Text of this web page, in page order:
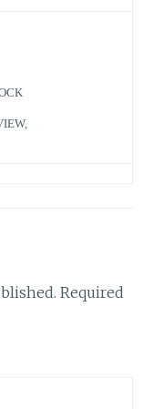
,
Required